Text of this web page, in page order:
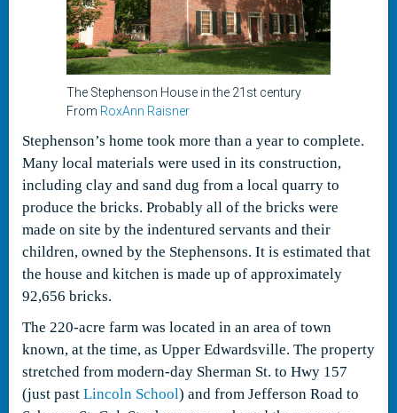
The Stephenson House in the 21st century
From RoxAnn Raisner
Stephenson’s home took more than a year to complete.
Many local materials were used in its construction,
including clay and sand dug from a local quarry to
produce the bricks. Probably all of the bricks were
made on site by the indentured servants and their
children, owned by the Stephensons. It is estimated that
the house and kitchen is made up of approximately
92,656 bricks.
The 220-acre farm was located in an area of town
known, at the time, as Upper Edwardsville. The property
stretched from modern-day Sherman St. to Hwy 157
(just past Lincoln School) and from Jefferson Road to